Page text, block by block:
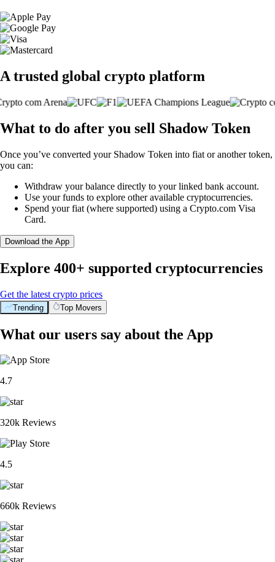
A trusted global crypto platform
What to do after you sell Shadow Token
Once you’ve converted your Shadow Token into fiat or another token,
you can:
Withdraw your balance directly to your linked bank account.
Use your funds to explore other available cryptocurrencies.
Spend your fiat (where supported) using a Crypto.com Visa
Card.
Download the App
Explore 400+ supported cryptocurrencies
Get the latest crypto prices
Trending Top Movers
What our users say about the App
4.7
320k Reviews
4.5
660k Reviews